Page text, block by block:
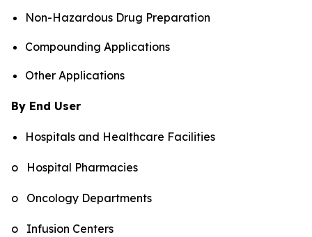
Non-Hazardous Drug Preparation
Compounding Applications
Other Applications
By End User
Hospitals and Healthcare Facilities
o Hospital Pharmacies
o Oncology Departments
o Infusion Centers